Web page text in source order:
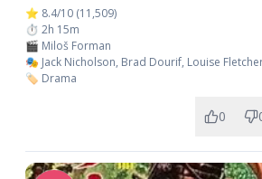
⭐ 8.4/10 (11,509)
⏱️ 2h 15m
🎬 Miloš Forman
🎭 Jack Nicholson, Brad Dourif, Louise
🏷️ Drama
0